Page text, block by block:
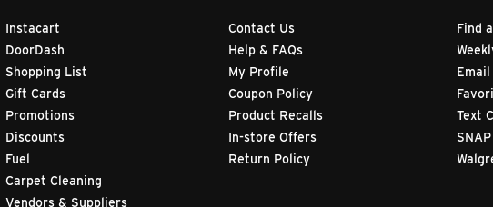
Instacart
DoorDash
Shopping List
Gift Cards
Promotions
Discounts
Fuel
Carpet Cleaning
Vendors & Suppliers
Contact Us
Help & FAQs
My Profile
Coupon Policy
Product Recalls
In-store Offers
Return Policy
Find
Text